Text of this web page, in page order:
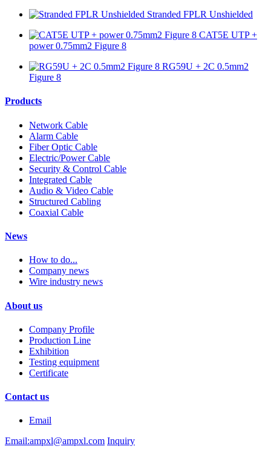
Stranded FPLR Unshielded
CAT5E UTP +
power 0.75mm2 Figure 8
RG59U + 2C 0.5mm2
Figure 8
Products
Network Cable
Alarm Cable
Fiber Optic Cable
Electric/Power Cable
Security & Control Cable
Integrated Cable
Audio & Video Cable
Structured Cabling
Coaxial Cable
News
How to do...
Company news
Wire industry news
About us
Company Profile
Production Line
Exhibition
Testing equipment
Certificate
Contact us
Email
Email:ampxl@ampxl.com Inquiry